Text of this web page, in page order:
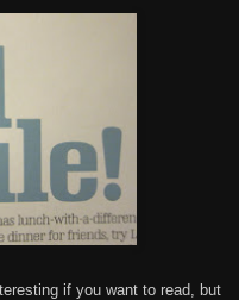
if you want to read, but